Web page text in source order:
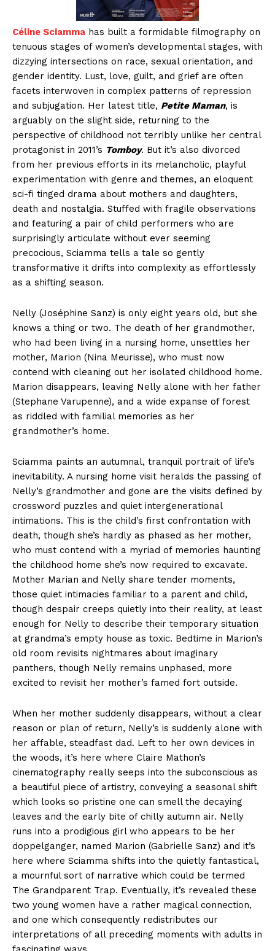
Céline Sciamma has built a formidable filmography on
tenuous stages of women’s developmental stages, with
dizzying intersections on race, sexual orientation, and
gender identity. Lust, love, guilt, and grief are often
facets interwoven in complex patterns of repression
and subjugation. Her latest title, Petite Maman, is
arguably on the slight side, returning to the
perspective of childhood not terribly unlike her central
protagonist in 2011’s Tomboy. But it’s also divorced
from her previous efforts in its melancholic, playful
experimentation with genre and themes, an eloquent
sci-fi tinged drama about mothers and daughters,
death and nostalgia. Stuffed with fragile observations
and featuring a pair of child performers who are
surprisingly articulate without ever seeming
precocious, Sciamma tells a tale so gently
transformative it drifts into complexity as effortlessly
as a shifting season.
Nelly (Joséphine Sanz) is only eight years old, but she
knows a thing or two. The death of her grandmother,
who had been living in a nursing home, unsettles her
mother, Marion (Nina Meurisse), who must now
contend with cleaning out her isolated childhood home.
Marion disappears, leaving Nelly alone with her father
(Stephane Varupenne), and a wide expanse of forest
as riddled with familial memories as her
grandmother’s home.
Sciamma paints an autumnal, tranquil portrait of life’s
inevitability. A nursing home visit heralds the passing of
Nelly’s grandmother and gone are the visits defined by
crossword puzzles and quiet intergenerational
intimations. This is the child’s first confrontation with
death, though she’s hardly as phased as her mother,
who must contend with a myriad of memories haunting
the childhood home she’s now required to excavate.
Mother Marian and Nelly share tender moments,
those quiet intimacies familiar to a parent and child,
though despair creeps quietly into their reality, at least
enough for Nelly to describe their temporary situation
at grandma’s empty house as toxic. Bedtime in Marion’s
old room revisits nightmares about imaginary
panthers, though Nelly remains unphased, more
excited to revisit her mother’s famed fort outside.
When her mother suddenly disappears, without a clear
reason or plan of return, Nelly’s is suddenly alone with
her affable, steadfast dad. Left to her own devices in
the woods, it’s here where Claire Mathon’s
cinematography really seeps into the subconscious as
a beautiful piece of artistry, conveying a seasonal shift
which looks so pristine one can smell the decaying
leaves and the early bite of chilly autumn air. Nelly
runs into a prodigious girl who appears to be her
doppelganger, named Marion (Gabrielle Sanz) and it’s
here where Sciamma shifts into the quietly fantastical,
a mournful sort of narrative which could be termed
The Grandparent Trap. Eventually, it’s revealed these
two young women have a rather magical connection,
and one which consequently redistributes our
interpretations of all preceding moments with adults in